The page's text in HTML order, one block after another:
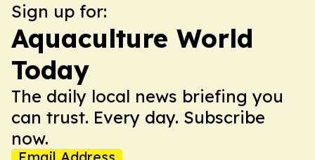
Sign up for:
Aquaculture World
Today
The daily local news briefing you
can trust. Every day. Subscribe
now.